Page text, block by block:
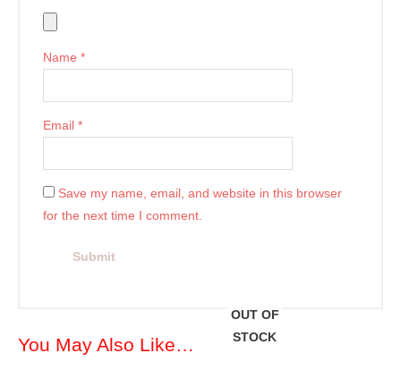
Name *
Email *
Save my name, email, and website in this browser
for the next time I comment.
You May Also Like…
OUT OF
STOCK